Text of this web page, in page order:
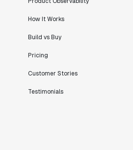
How It Works
Build vs Buy
Pricing
Customer Stories
Testimonials